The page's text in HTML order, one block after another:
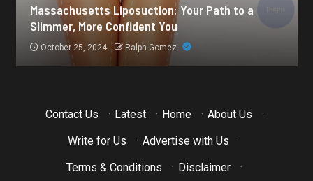
BEAUTY & STYLE
Botox for Frown Lines: A Comprehensive Guide
October 21, 2024 Ralph Gomez
Contact Us · Latest · Home · About Us
·
Write for Us
· Advertise with Us
·
Terms & Conditions
· Disclaimer
·